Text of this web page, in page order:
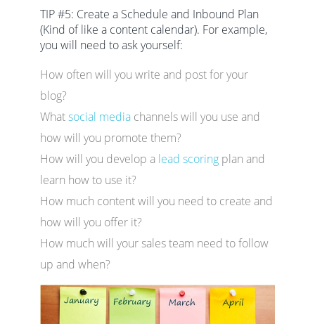
TIP #5: Create a Schedule and Inbound Plan
(Kind of like a content calendar). For example,
you will need to ask yourself:
How often will you write and post for your
blog?
Whatsocial mediachannels will you use and
how will you promote them?
How will you develop a lead scoringplan and
learn how to use it?
How much content will you need to create and
how will you offer it?
How much will your sales team need to follow
up and when?